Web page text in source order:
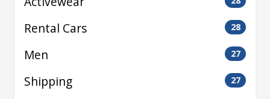
Rental Cars 28
Men 27
Shipping 27